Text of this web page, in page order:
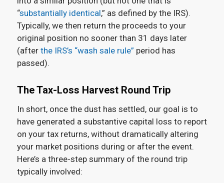
“substantially identical,” as defined by the IRS).
Typically, we then return the proceeds to your
original position no sooner than 31 days later
(after the IRS’s “wash sale rule” period has
passed).
The Tax-Loss Harvest Round Trip
In short, once the dust has settled, our goal is to
have generated a substantive capital loss to report
on your tax returns, without dramatically altering
your market positions during or after the event.
Here’s a three-step summary of the round trip
typically involved: